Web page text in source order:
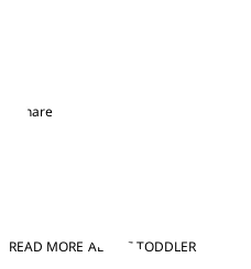
Share
READ MORE ABOUT TODDLER